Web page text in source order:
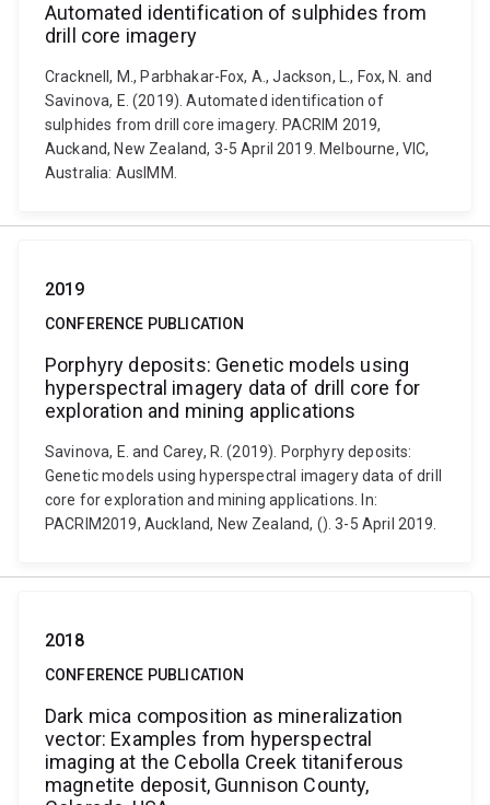
Automated identification of sulphides from
drill core imagery
Cracknell, M., Parbhakar-Fox, A., Jackson, L., Fox, N. and
Savinova, E. (2019). Automated identification of
sulphides from drill core imagery. PACRIM 2019,
Auckand, New Zealand, 3-5 April 2019. Melbourne, VIC,
Australia: AusIMM.
2019
CONFERENCE PUBLICATION
Porphyry deposits: Genetic models using
hyperspectral imagery data of drill core for
exploration and mining applications
Savinova, E. and Carey, R. (2019). Porphyry deposits:
Genetic models using hyperspectral imagery data of drill
core for exploration and mining applications. In:
PACRIM2019, Auckland, New Zealand, (). 3-5 April 2019.
2018
CONFERENCE PUBLICATION
Dark mica composition as mineralization
vector: Examples from hyperspectral
imaging at the Cebolla Creek titaniferous
magnetite deposit, Gunnison County,